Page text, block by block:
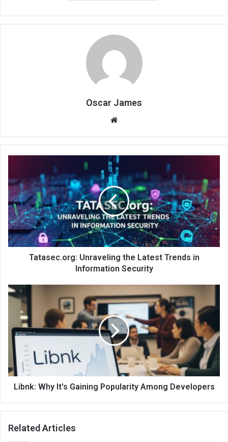
Oscar James
Website
Tatasec.org: Unraveling the Latest Trends in
Information Security
Libnk: Why It's Gaining Popularity Among Developers
Related Articles